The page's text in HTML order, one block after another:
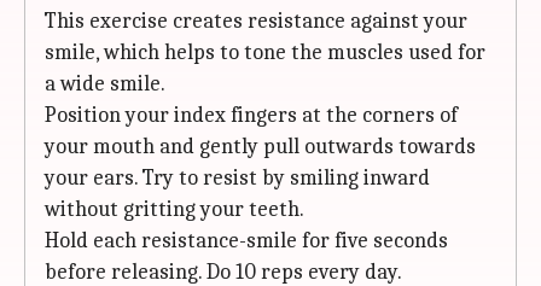
This exercise creates resistance against your
smile, which helps to tone the muscles used for
a wide smile.
Position your index fingers at the corners of
your mouth and gently pull outwards towards
your ears. Try to resist by smiling inward
without gritting your teeth.
Hold each resistance-smile for five seconds
before releasing. Do 10 reps every day.